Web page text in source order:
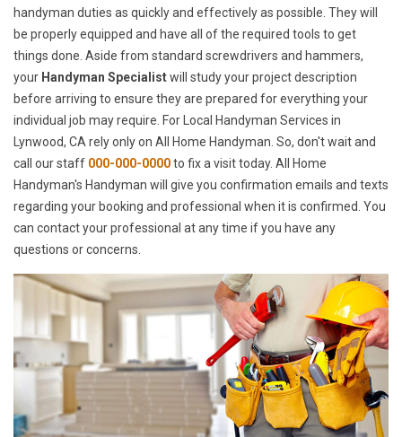
handyman duties as quickly and effectively as possible. They will
be properly equipped and have all of the required tools to get
things done. Aside from standard screwdrivers and hammers,
your Handyman Specialistwill study your project description
before arriving to ensure they are prepared for everything your
individual job may require. For Local Handyman Services in
Lynwood, CA rely only on All Home Handyman. So, don't wait and
call our staff 000-000-0000to fix a visit today. All Home
Handyman's Handyman will give you confirmation emails and texts
regarding your booking and professional when it is confirmed. You
can contact your professional at any time if you have any
questions or concerns.